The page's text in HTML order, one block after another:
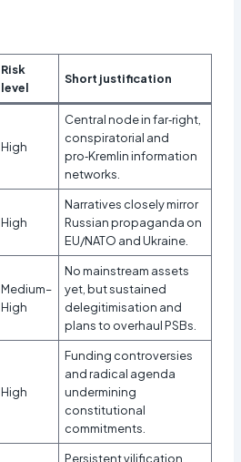
Risk
level
Short justification
High
Central node in far‑right,
conspiratorial and
pro‑Kremlin information
networks.
High
Narratives closely mirror
Russian propaganda on
EU/NATO and Ukraine.
Medium–
High
No mainstream assets
yet, but sustained
delegitimisation and
plans to overhaul PSBs.
High
Funding controversies
and radical agenda
undermining
constitutional
commitments.
Persistent vilification